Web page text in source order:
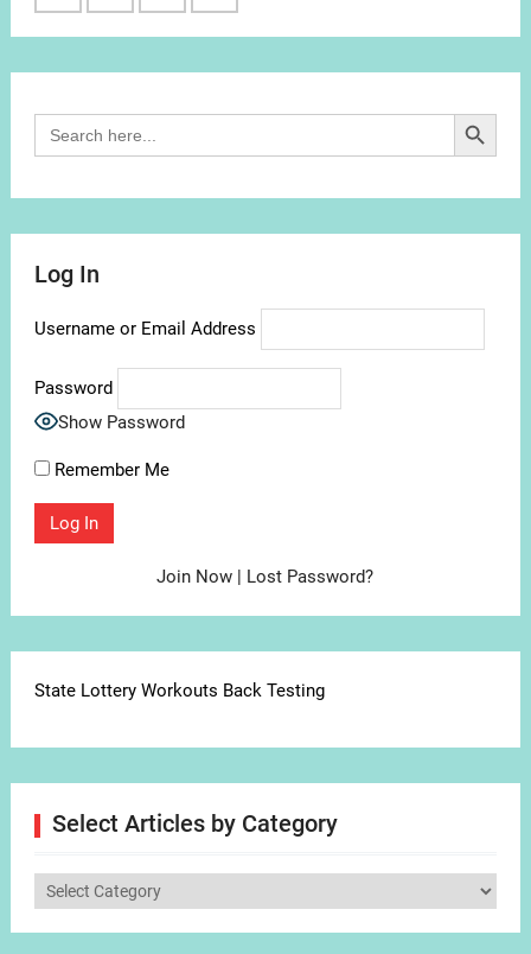
Search
for:
Search Button
Log In
Username or Email Address
Password
Show Password
Remember Me
Join Now | Lost Password?
State Lottery Workouts Back Testing
Select Articles by Category
Select